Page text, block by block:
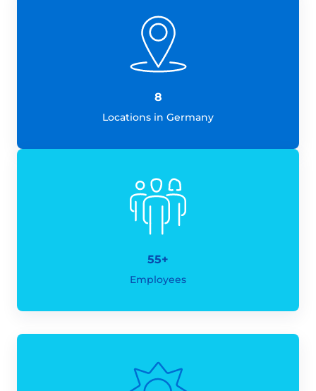
8
Locations in Germany
55+
Employees